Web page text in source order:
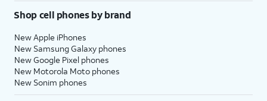
Shop cell phones by brand
New Apple iPhones
New Samsung Galaxy phones
New Google Pixel phones
New Motorola Moto phones
New Sonim phones